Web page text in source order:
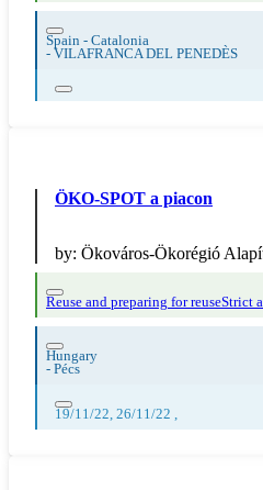
Spain - Catalonia
- VILAFRANCA DEL PENEDÈS
ÖKO-SPOT a piacon
by: Ökováros-Ökorégió
Reuse and preparing for reuseStrict
Hungary
- Pécs
19/11/22, 26/11/22 ,